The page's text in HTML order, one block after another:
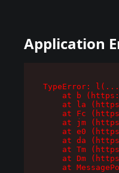
Application
TypeError:
at b
at la
at Fc
at jm
at e0
at da
at Tm
at Dm
at